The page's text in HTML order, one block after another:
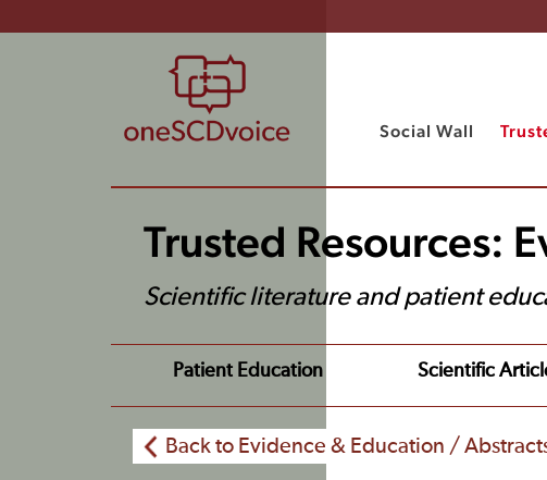
Social Wall
Trusted Resources:
Scientific literature and patient
Patient Education Scientific
Back to Evidence & Education /